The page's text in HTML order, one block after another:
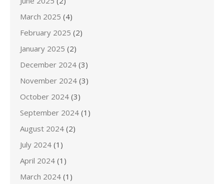
March 2025 (4)
February 2025 (2)
January 2025 (2)
December 2024 (3)
November 2024 (3)
October 2024 (3)
September 2024 (1)
August 2024 (2)
July 2024 (1)
April 2024 (1)
March 2024 (1)